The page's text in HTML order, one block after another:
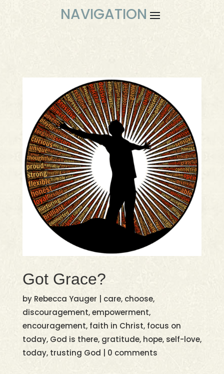
Got Grace?
by Rebecca Yauger care, choose,
discouragement,empowerment,
encouragement, faith in Christ, focus on
today, God is there, gratitude, hope, self-love,
today, trusting God 0 comments